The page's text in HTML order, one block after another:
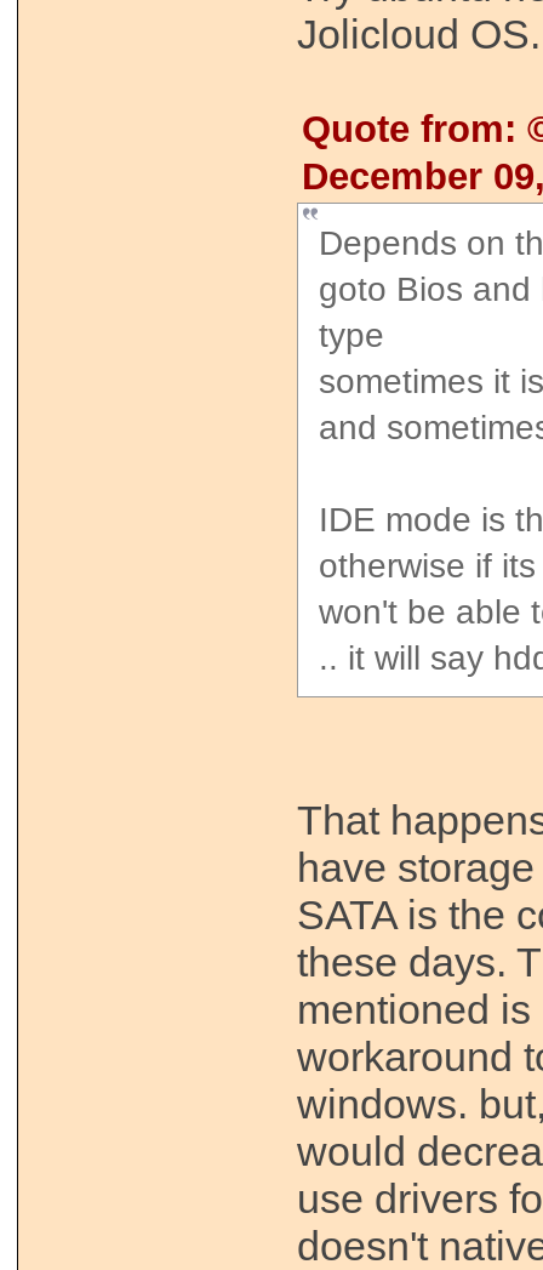
Jolicloud OS.
Quote from:
December
Depends on
goto Bios and
type
sometimes it
and
IDE mode is
otherwise if
won't be able
.. it will say
That
have
SATA is the
these days.
mentioned
workaround
windows.
would
use drivers
doesn't